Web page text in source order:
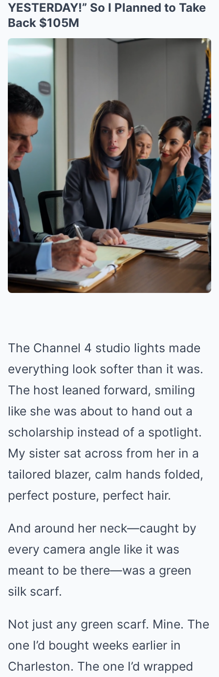
YESTERDAY!” So I Planned to Take
Back $105M
The Channel 4 studio lights made
everything look softer than it was.
The host leaned forward, smiling
like she was about to hand out a
scholarship instead of a spotlight.
My sister sat across from her in a
tailored blazer, calm hands folded,
perfect posture, perfect hair.
And around her neck—caught by
every camera angle like it was
meant to be there—was a green
silk scarf.
Not just any green scarf. Mine. The
one I’d bought weeks earlier in
Charleston. The one I’d wrapped